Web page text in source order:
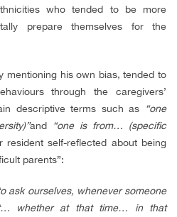
who tended to be more
prepare themselves for the
mentioning his own bias, tended to
through the caregivers’
descriptive terms such as
“one
and
“one is from… (specific
resident self-reflected about being
parents”:
ask ourselves, whenever someone
whether at that time… in that